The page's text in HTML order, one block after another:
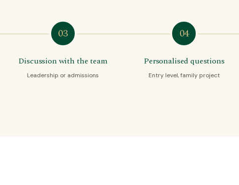
03
Discussion with the team
Leadership or admissions
04
Personalised questions
Entry level, family project